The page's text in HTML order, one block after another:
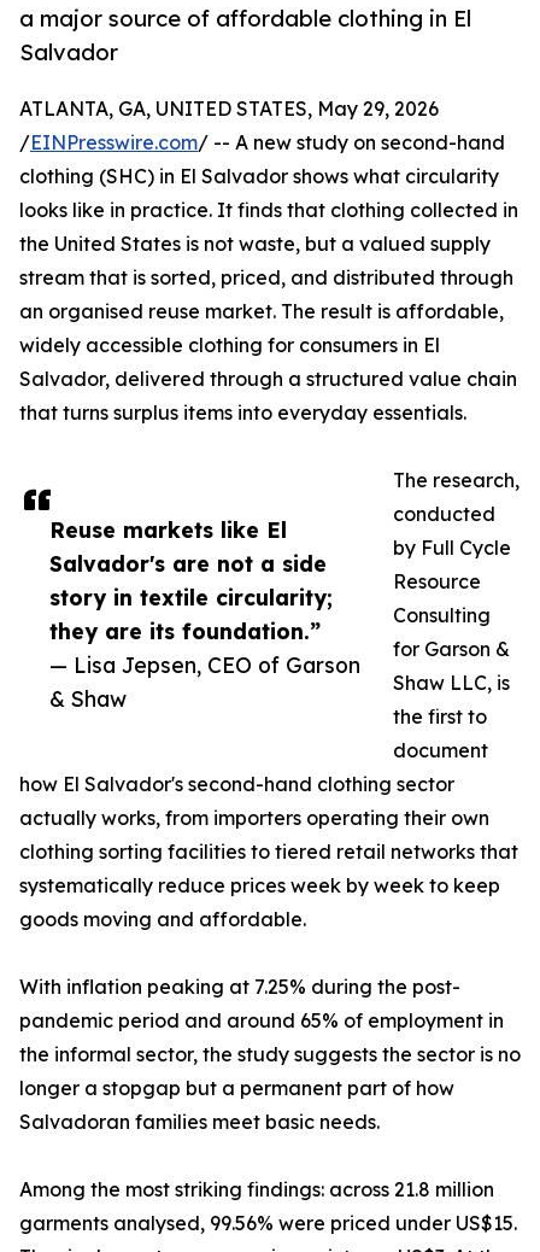
a major source of affordable clothing in El
Salvador
Reuse markets like El
Salvador's are not a side
story in textile circularity;
they are its foundation.”
— Lisa Jepsen, CEO of Garson
& Shaw
ATLANTA, GA, UNITED STATES, May 29, 2026
/EINPresswire.com/ -- A new study on second-hand
clothing (SHC) in El Salvador shows what circularity
looks like in practice. It finds that clothing collected in
the United States is not waste, but a valued supply
stream that is sorted, priced, and distributed through
an organised reuse market. The result is affordable,
widely accessible clothing for consumers in El
Salvador, delivered through a structured value chain
that turns surplus items into everyday essentials.
The research,
conducted
by Full Cycle
Resource
Consulting
for Garson &
Shaw LLC, is
the first to
document
how El Salvador's second-hand clothing sector
actually works, from importers operating their own
clothing sorting facilities to tiered retail networks that
systematically reduce prices week by week to keep
goods moving and affordable.
With inflation peaking at 7.25% during the post-
pandemic period and around 65% of employment in
the informal sector, the study suggests the sector is no
longer a stopgap but a permanent part of how
Salvadoran families meet basic needs.
Among the most striking findings: across 21.8 million
garments analysed, 99.56% were priced under US$15.